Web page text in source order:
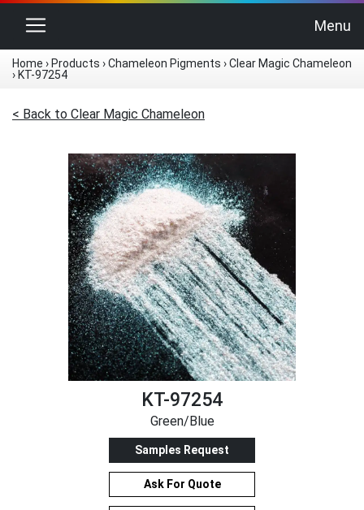
Toggle navigation Menu
Home › Products ›Chameleon Pigments ›Clear Magic Chameleon
› KT-97254
< Back to Clear Magic Chameleon
KT-97254
Green/Blue
Samples Request
Ask For Quote